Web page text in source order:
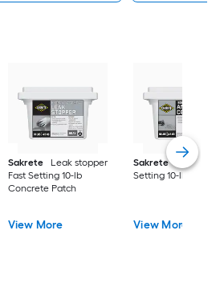
Sakrete
Leak stopper
Fast Setting 10-lb
Concrete Patch
View More
Sakrete
Anchor
Setting 10-lb
View More